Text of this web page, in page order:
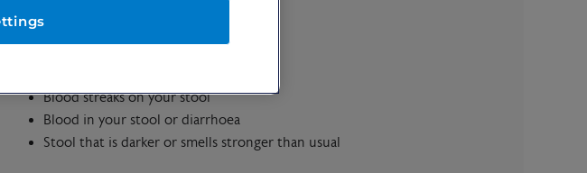
Blood streaks on your stool
Blood in your stool or diarrhoea
Stool that is darker or smells stronger than usual